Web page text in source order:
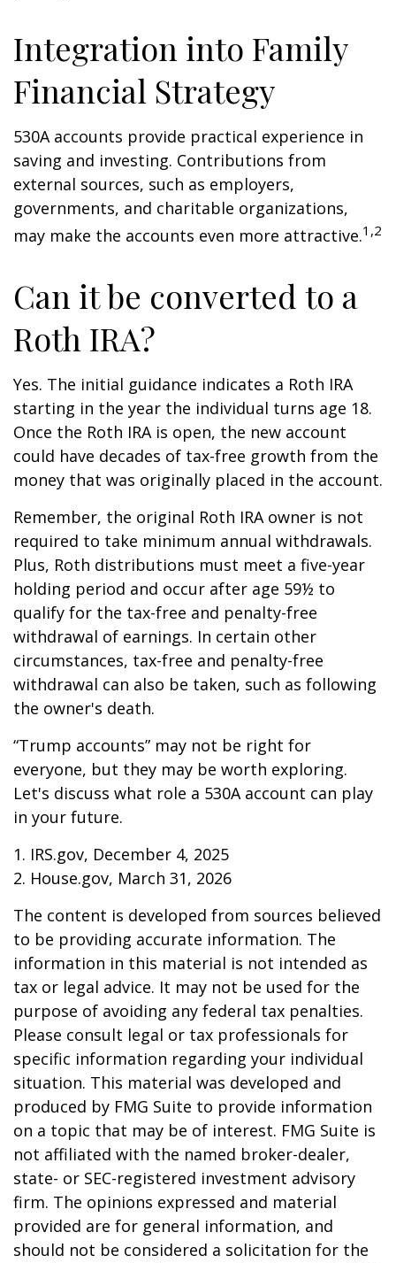
Integration into Family
Financial Strategy
530A accounts provide practical experience in
saving and investing. Contributions from
external sources, such as employers,
governments, and charitable organizations,
may make the accounts even more attractive.1,2
Can it be converted to a
Roth IRA?
Yes. The initial guidance indicates a Roth IRA
starting in the year the individual turns age 18.
Once the Roth IRA is open, the new account
could have decades of tax-free growth from the
money that was originally placed in the account.
Remember, the original Roth IRA owner is not
required to take minimum annual withdrawals.
Plus, Roth distributions must meet a five-year
holding period and occur after age 59½ to
qualify for the tax-free and penalty-free
withdrawal of earnings. In certain other
circumstances, tax-free and penalty-free
withdrawal can also be taken, such as following
the owner's death.
“Trump accounts” may not be right for
everyone, but they may be worth exploring.
Let's discuss what role a 530A account can play
in your future.
1. IRS.gov, December 4, 2025
2. House.gov, March 31, 2026
The content is developed from sources believed
to be providing accurate information. The
information in this material is not intended as
tax or legal advice. It may not be used for the
purpose of avoiding any federal tax penalties.
Please consult legal or tax professionals for
specific information regarding your individual
situation. This material was developed and
produced by FMG Suite to provide information
on a topic that may be of interest. FMG Suite is
not affiliated with the named broker-dealer,
state- or SEC-registered investment advisory
firm. The opinions expressed and material
provided are for general information, and
should not be considered a solicitation for the